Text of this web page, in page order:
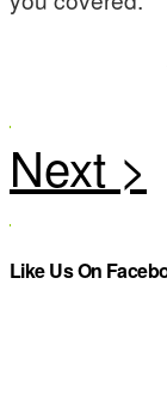
Like Us On